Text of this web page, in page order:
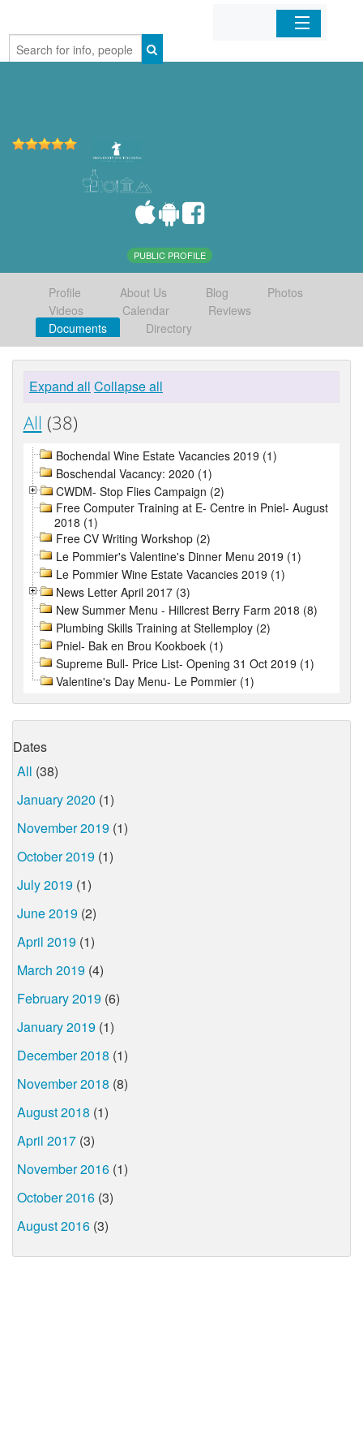
Home
PUBLIC PROFILE
Profile About Us Blog
Photos
Videos
Calendar
Reviews
Documents
Directory
Expand all Collapse all
All (38)
Bochendal Wine Estate Vacancies 2019 (1)
Boschendal Vacancy: 2020 (1)
CWDM- Stop Flies Campaign (2)
Free Computer Training at E- Centre in Pniel- August
2018 (1)
Free CV Writing Workshop (2)
Le Pommier's Valentine's Dinner Menu 2019 (1)
Le Pommier Wine Estate Vacancies 2019 (1)
News Letter April 2017 (3)
New Summer Menu - Hillcrest Berry Farm 2018 (8)
Plumbing Skills Training at Stellemploy (2)
Pniel- Bak en Brou Kookboek (1)
Supreme Bull- Price List- Opening 31 Oct 2019 (1)
Valentine's Day Menu- Le Pommier (1)
Dates
All (38)
January 2020 (1)
November 2019 (1)
October 2019 (1)
July 2019 (1)
June 2019 (2)
April 2019 (1)
March 2019 (4)
February 2019 (6)
January 2019 (1)
December 2018 (1)
November 2018 (8)
August 2018 (1)
April 2017 (3)
November 2016 (1)
October 2016 (3)
August 2016 (3)